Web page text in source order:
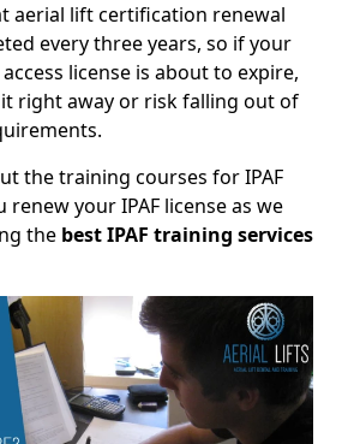
aerial lift certification renewal
every three years, so if your
license is about to expire,
right away or risk falling out of
the training courses for IPAF
renew your IPAF license as we
the best IPAF training services